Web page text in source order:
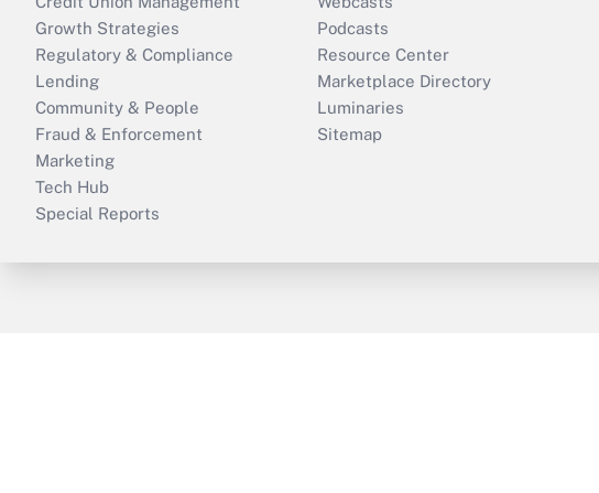
Growth Strategies
Regulatory & Compliance
Lending
Community & People
Fraud & Enforcement
Marketing
Tech Hub
Special Reports
Podcasts
Resource Center
Marketplace Directory
Luminaries
Sitemap